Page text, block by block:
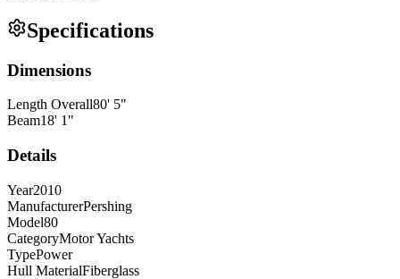
Specifications
Dimensions
Length Overall80' 5"
Beam18' 1 "
Details
Year2010
ManufacturerPershing
Model80
CategoryMotor Yachts
TypePower
Hull MaterialFiberglass